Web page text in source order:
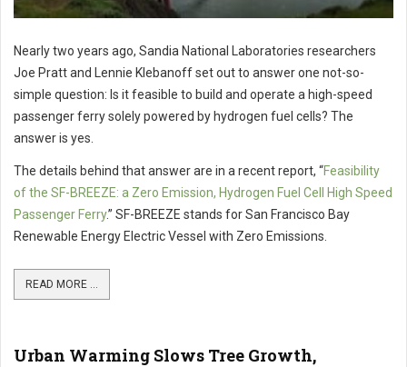
Nearly two years ago, Sandia National Laboratories researchers
Joe Pratt and Lennie Klebanoff set out to answer one not-so-
simple question: Is it feasible to build and operate a high-speed
passenger ferry solely powered by hydrogen fuel cells? The
answer is yes.
The details behind that answer are in a recent report, “Feasibility
of the SF-BREEZE: a Zero Emission, Hydrogen Fuel Cell High Speed
Passenger Ferry.” SF-BREEZE stands for San Francisco Bay
Renewable Energy Electric Vessel with Zero Emissions.
READ MORE ...
Urban Warming Slows Tree Growth,